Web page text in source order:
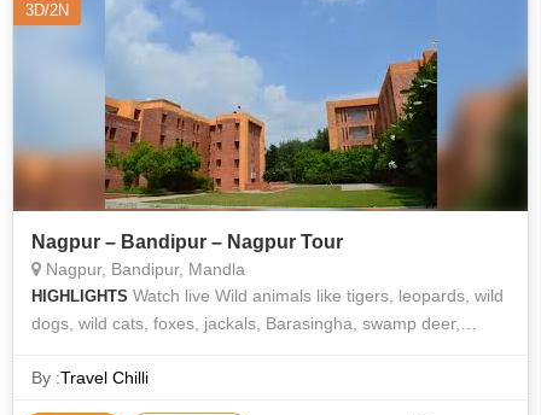
3D/2N
Nagpur – Bandipur – Nagpur Tour
Nagpur, Bandipur, Mandla
HIGHLIGHTS
dogs, wild cats, foxes, jackals, Barasingha, swamp deer,
and bison.
By :Travel Chilli